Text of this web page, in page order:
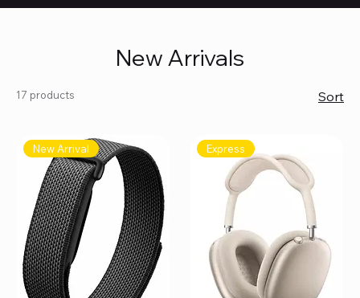
New Arrivals
17 products Sort
New Arrival Express